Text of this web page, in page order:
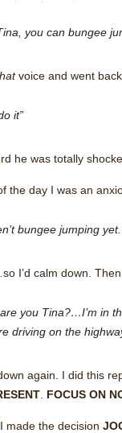
you can bungee
voice and went
it”
he was totally
the day I was an
bungee jumping
I’d calm down.
are you Tina?…I’m in
driving on the
again. I did this
FOCUS ON
made the decision